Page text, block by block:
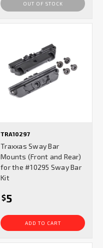
OUT OF STOCK
TRA10297
Traxxas Sway Bar
Mounts (Front and Rear)
for the #10295 Sway Bar
Kit
$5
ADD TO CART